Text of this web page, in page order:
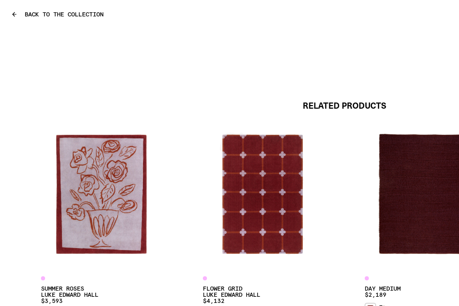
BACK TO THE COLLECTION
RELATED PRODUCTS
SUMMER ROSES
LUKE EDWARD HALL
$3,593
FLOWER GRID
LUKE EDWARD HALL
$4,132
DAY MEDIUM
$2,189